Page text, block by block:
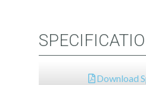
Download